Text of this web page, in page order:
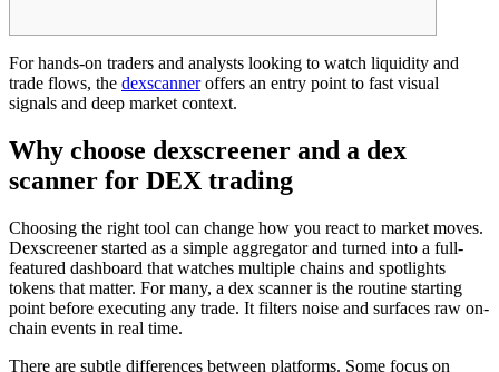
For hands-on traders and analysts looking to watch liquidity and
trade flows, the dexscanneroffers an entry point to fast visual
signals and deep market context.
Why choose dexscreener and a dex
scanner for DEX trading
Choosing the right tool can change how you react to market moves.
Dexscreener started as a simple aggregator and turned into a full-
featured dashboard that watches multiple chains and spotlights
tokens that matter. For many, a dex scanner is the routine starting
point before executing any trade. It filters noise and surfaces raw on-
chain events in real time.
There are subtle differences between platforms. Some focus on